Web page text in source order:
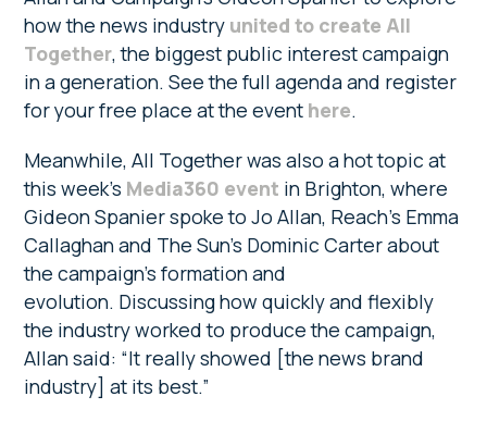
how the news industry united to create All
Together, the biggest public interest campaign
in a generation. See the full agenda and register
for your free place at the event here.
Meanwhile, All Together was also a hot topic at
this week’s Media360 event in Brighton, where
Gideon Spanier spoke to Jo Allan, Reach’s Emma
Callaghan and The Sun’s Dominic Carter about
the campaign’s formation and
evolution. Discussing how quickly and flexibly
the industry worked to produce the campaign,
Allan said: “It really showed [the news brand
industry] at its best.”